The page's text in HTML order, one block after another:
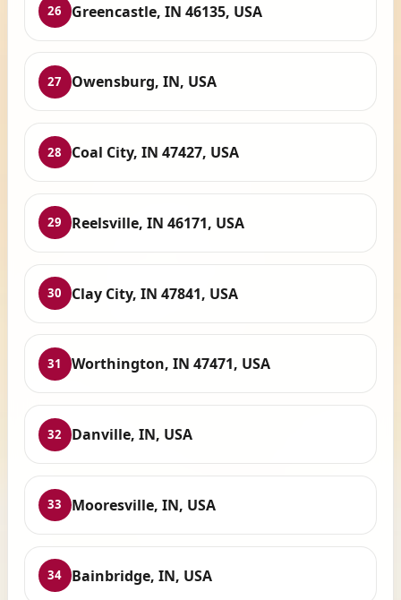
26 Greencastle, IN 46135, USA
27 Owensburg, IN, USA
28 Coal City, IN 47427, USA
29 Reelsville, IN 46171, USA
30 Clay City, IN 47841, USA
31 Worthington, IN 47471, USA
32 Danville, IN, USA
33 Mooresville, IN, USA
34 Bainbridge, IN, USA